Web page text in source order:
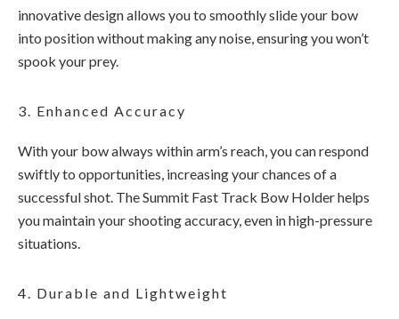
innovative design allows you to smoothly slide your bow
into position without making any noise, ensuring you won’t
spook your prey.
3. Enhanced Accuracy
With your bow always within arm’s reach, you can respond
swiftly to opportunities, increasing your chances of a
successful shot. The Summit Fast Track Bow Holder helps
you maintain your shooting accuracy, even in high-pressure
situations.
4. Durable and Lightweight